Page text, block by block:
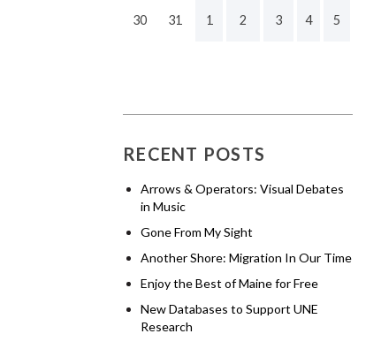
30 31 1 2 3 4 5
RECENT POSTS
Arrows & Operators: Visual Debates
in Music
Gone From My Sight
Another Shore: Migration In Our Time
Enjoy the Best of Maine for Free
New Databases to Support UNE
Research